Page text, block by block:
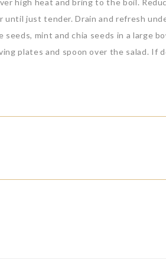
high heat and bring to the boil.
just tender. Drain and refresh
mint and chia seeds in a large
plates and spoon over the salad. If